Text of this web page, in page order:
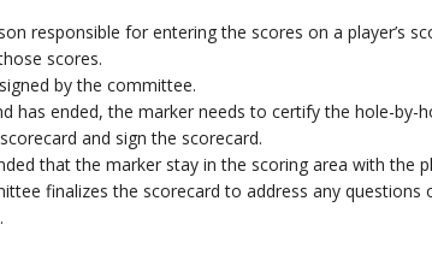
responsible for entering the scores on a player’s
scores.
by the committee.
has ended, the marker needs to certify the hole-by-
and sign the scorecard.
that the marker stay in the scoring area with the
finalizes the scorecard to address any questions